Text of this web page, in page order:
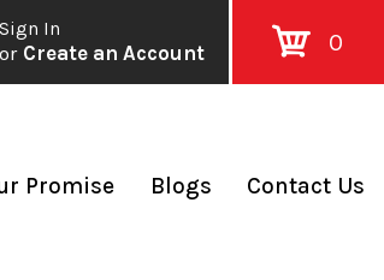
0
Sign In
or Create an Account
Promise Blogs Contact Us